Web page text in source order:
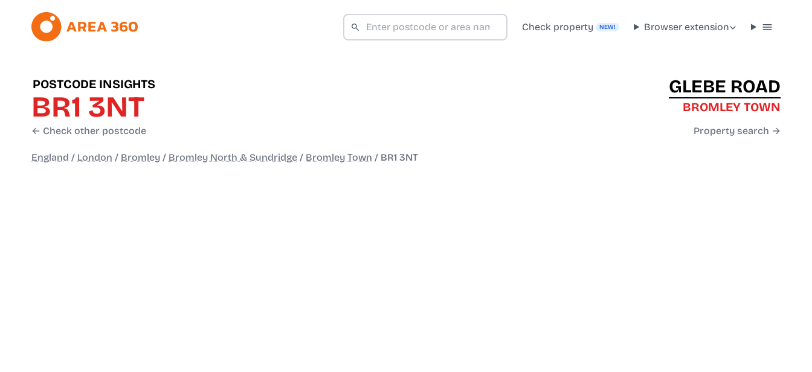
Check property NEW! Browser extension
POSTCODE INSIGHTS
BR1 3NT
← Check other postcode
GLEBE ROAD
BROMLEY TOWN
Property search →
England / London / Bromley / Bromley North & Sundridge / Bromley Town / BR1 3NT